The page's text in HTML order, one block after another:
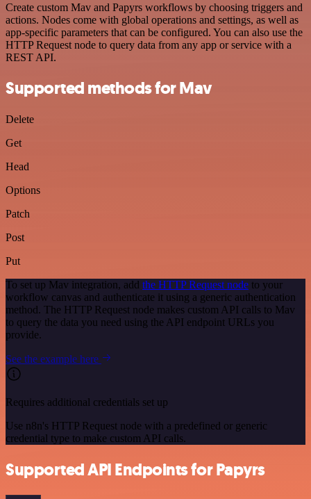
Create custom Mav and Papyrs workflows by choosing triggers and
actions. Nodes come with global operations and settings, as well as
app-specific parameters that can be configured. You can also use the
HTTP Request node to query data from any app or service with a
REST API.
Supported methods for Mav
Delete
Get
Head
Options
Patch
Post
Put
To set up Mav integration, add the HTTP Request node to your
workflow canvas and authenticate it using a generic authentication
method. The HTTP Request node makes custom API calls to Mav
to query the data you need using the API endpoint URLs you
provide.
See the example here
Requires additional credentials set up
Use n8n's HTTP Request node with a predefined or generic
credential type to make custom API calls.
Supported API Endpoints for Papyrs